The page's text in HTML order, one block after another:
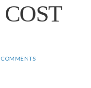
COMMENTS